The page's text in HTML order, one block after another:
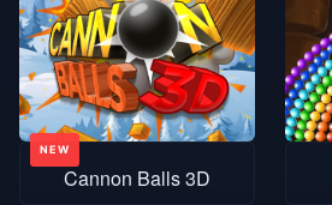
Cannon Balls 3D